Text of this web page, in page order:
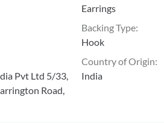
Earrings
Backing Type:
Hook
Pvt Ltd 5/33,
Road,
Country of Origin:
India